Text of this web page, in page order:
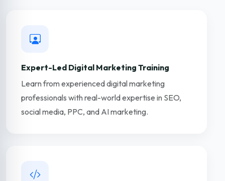
Expert-Led Digital Marketing Training
Learn from experienced digital marketing
professionals with real-world expertise in SEO,
social media, PPC, and AI marketing.